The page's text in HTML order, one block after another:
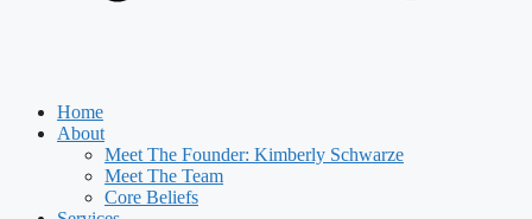
Home
About
Meet The Founder: Kimberly Schwarze
Meet The Team
Core Beliefs